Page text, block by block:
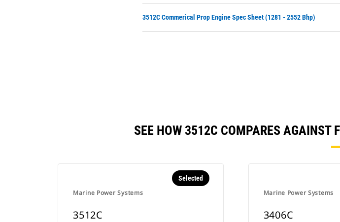
3512C Commerical Prop Engine Spec Sheet (1281 - 2552 Bhp)
SEE HOW 3512C COMPARES AGAINST
Marine Power Systems
Selected
3512C
Marine Power Systems
3406C